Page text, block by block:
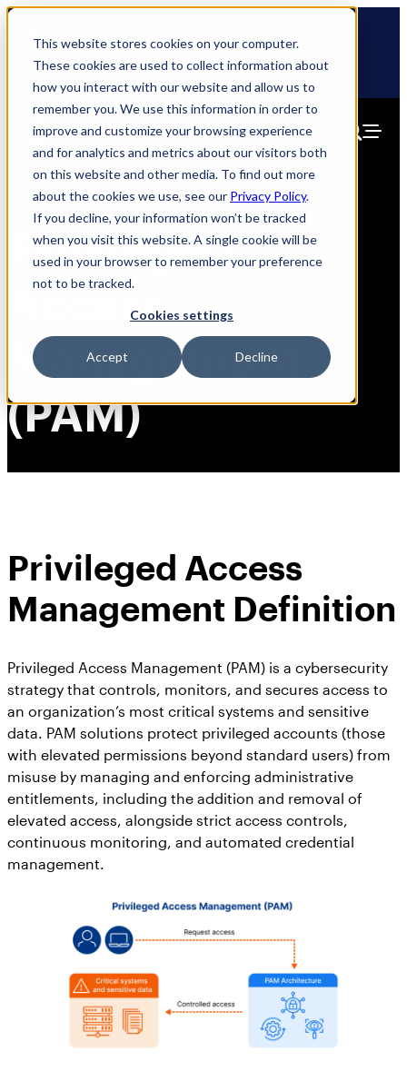
This website stores cookies on your computer.
These cookies are used to collect information about
how you interact with our website and allow us to
remember you. We use this information in order to
improve and customize your browsing experience
and for analytics and metrics about our visitors both
on this website and other media. To find out more
about the cookies we use, see our Privacy Policy.
If you decline, your information won’t be tracked
when you visit this website. A single cookie will be
used in your browser to remember your preference
not to be tracked.
Cookies settings
Accept Decline
Skip
content
🆕 How AppOmni secures Claude
Privileged
Access
Management
(PAM)
Privileged Access
Management Definition
Privileged Access Management (PAM) is a cybersecurity
strategy that controls, monitors, and secures access to
an organization’s most critical systems and sensitive
data. PAM solutions protect privileged accounts (those
with elevated permissions beyond standard users) from
misuse by managing and enforcing administrative
entitlements, including the addition and removal of
elevated access, alongside strict access controls,
continuous monitoring, and automated credential
management.